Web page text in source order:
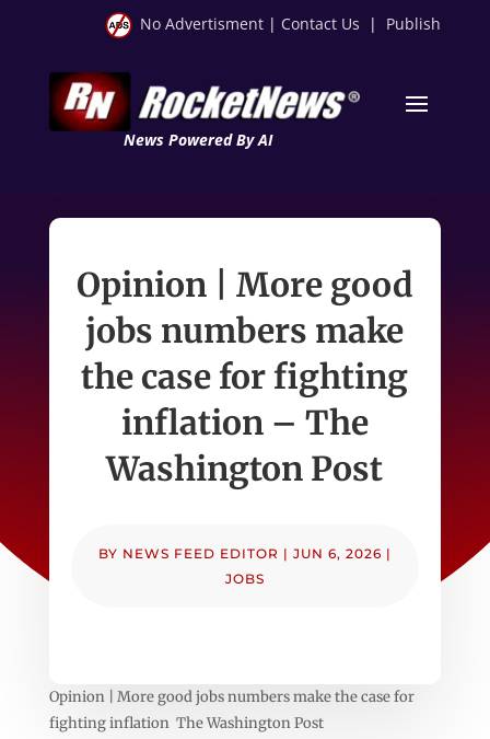
No Advertisment | Contact Us | Publish
News Powered By AI
Opinion | More good
jobs numbers make
the case for fighting
inflation – The
Washington Post
BY NEWS FEED EDITOR | JUN 6, 2026 |
JOBS
Opinion | More good jobs numbers make the case for
fighting inflation The Washington Post